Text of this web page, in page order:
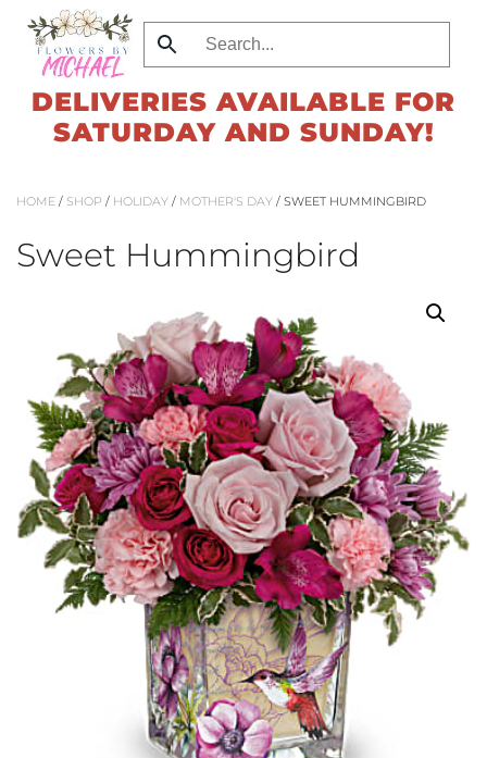
Skip
to
main
content
DELIVERIES AVAILABLE FOR
SATURDAY AND SUNDAY!
HOME / SHOP / HOLIDAY / MOTHER'S DAY / SWEET HUMMINGBIRD
Sweet Hummingbird